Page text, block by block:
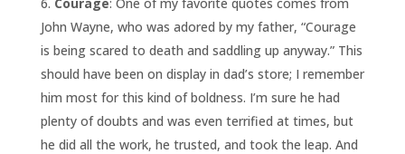
John Wayne, who was adored by my father, “Courage
is being scared to death and saddling up anyway.” This
should have been on display in dad’s store; I remember
him most for this kind of boldness. I’m sure he had
plenty of doubts and was even terrified at times, but
he did all the work, he trusted, and took the leap. And